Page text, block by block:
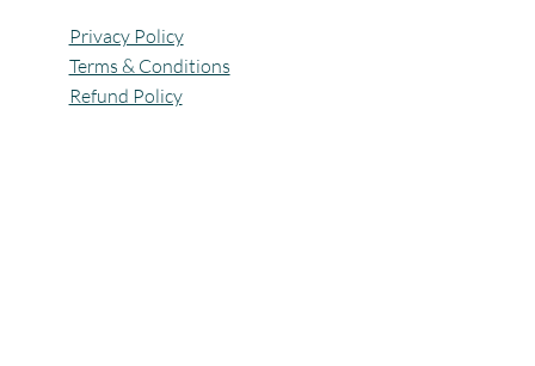
Privacy Policy
Terms & Conditions
Refund Policy